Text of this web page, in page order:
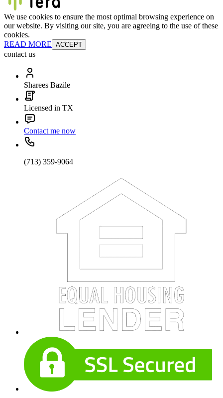
We use cookies to ensure the most optimal browsing experience on
our website. By visiting our site, you are agreeing to the use of these
cookies.
READ MORE ACCEPT
contact us
Sharees Bazile
Licensed in TX
Contact me now
(713) 359-9064